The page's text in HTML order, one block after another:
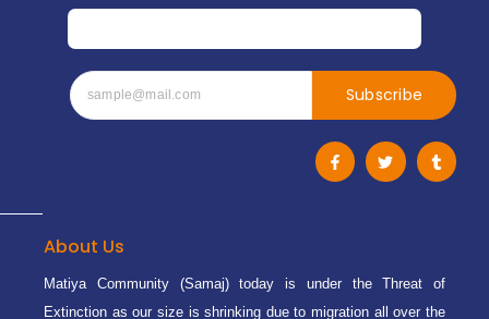
Subscribe
F
a
c
f
T
w
i
T
u
m
About Us
Matiya Community (Samaj) today is under the Threat of
Extinction as our size is shrinking due to migration all over the